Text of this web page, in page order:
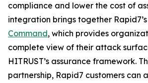
compliance and lower the cost of
integration brings together Rapid7’s
Command, which provides
complete view of their attack
HITRUST’s assurance framework.
partnership, Rapid7 customers can